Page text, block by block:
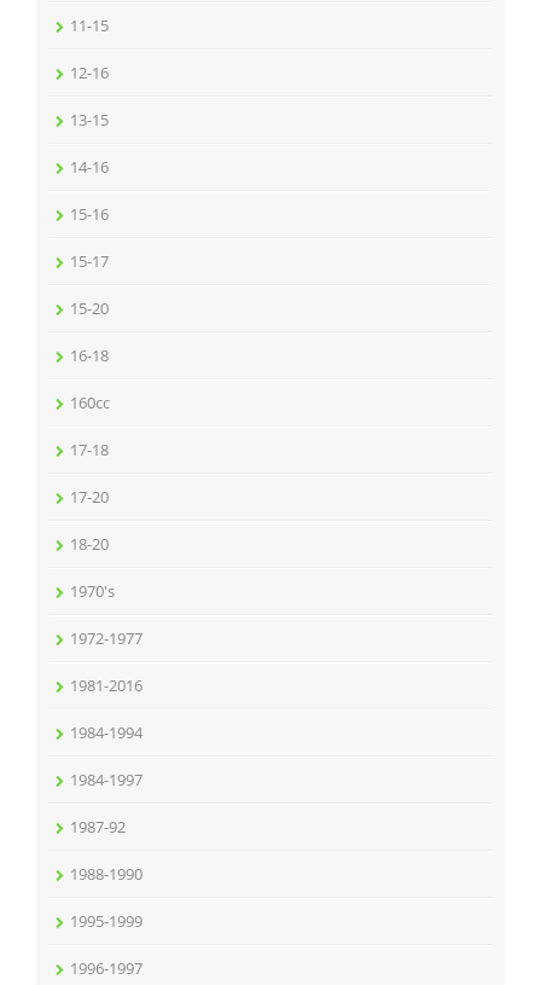
11-15
12-16
13-15
14-16
15-16
15-17
15-20
16-18
160cc
17-18
17-20
18-20
1970's
1972-1977
1981-2016
1984-1994
1984-1997
1987-92
1988-1990
1995-1999
1996-1997